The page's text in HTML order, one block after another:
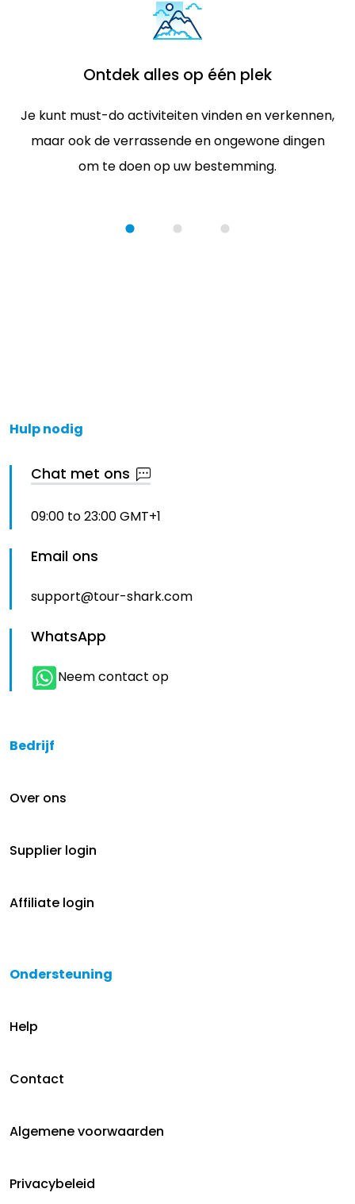
Ontdek alles op één plek
Je kunt must-do activiteiten vinden en verkennen,
maar ook de verrassende en ongewone dingen
om te doen op uw bestemming.
Hulp nodig
Chat met ons
09:00 to 23:00 GMT+1
Email ons
support@tour-shark.com
WhatsApp
Neem contact op
Bedrijf
Over ons
Supplier login
Affiliate login
Ondersteuning
Help
Contact
Algemene voorwaarden
Privacybeleid